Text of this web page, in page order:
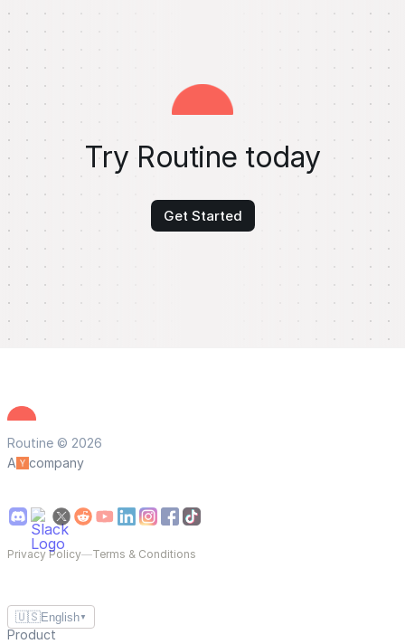
Try Routine today
Get Started
Routine © 2026
A
company
Privacy Policy—Terms & Conditions
🇺🇸English ▼
Product